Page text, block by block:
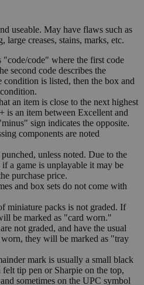
useable. May have flaws such as
large creases, stains, marks, etc.
"code/code" where the first code
second code describes the
condition is listed, then the box and
an item is close to the next highest
is an item between Excellent and
sign indicates the opposite.
components are noted
unless noted. Due to the
a game is unplayable it may be
purchase price.
and box sets do not come with
miniature packs is not graded. If
be marked as "card worn."
not graded, and have the usual
they will be marked as "tray
mark is usually a small black
tip pen or Sharpie on the top,
sometimes on the UPC symbol